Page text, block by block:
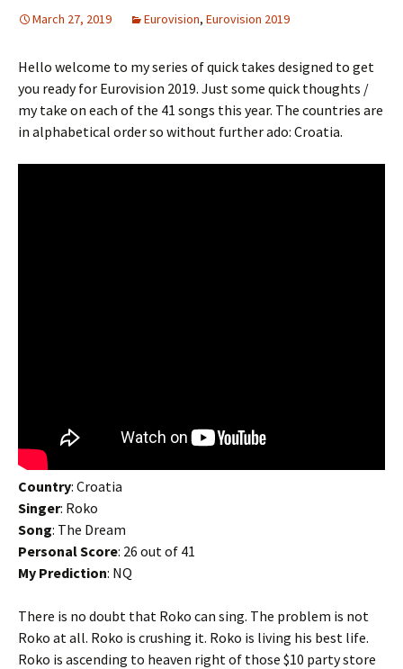
March 27, 2019 Eurovision, Eurovision 2019
Hello welcome to my series of quick takes designed to get
you ready for Eurovision 2019. Just some quick thoughts /
my take on each of the 41 songs this year. The countries are
in alphabetical order so without further ado: Croatia.
Country: Croatia
Singer: Roko
Song: The Dream
Personal Score: 26 out of 41
My Prediction: NQ
There is no doubt that Roko can sing. The problem is not
Roko at all. Roko is crushing it. Roko is living his best life.
Roko is ascending to heaven right of those $10 party store